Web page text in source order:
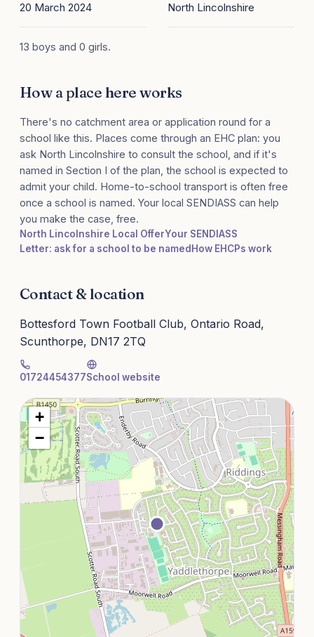
20 March 2024 North Lincolnshire
13 boys and 0 girls.
How a place here works
There's no catchment area or application round for a
school like this. Places come through an EHC plan: you
ask North Lincolnshire to consult the school, and if it's
named in Section I of the plan, the school is expected to
admit your child. Home-to-school transport is often free
once a school is named. Your local SENDIASS can help
you make the case, free.
North Lincolnshire Local OfferYour SENDIASS
Letter: ask for a school to be named How EHCPs work
Contact & location
Bottesford Town Football Club, Ontario Road,
Scunthorpe, DN17 2TQ
01724454377School website
+
−